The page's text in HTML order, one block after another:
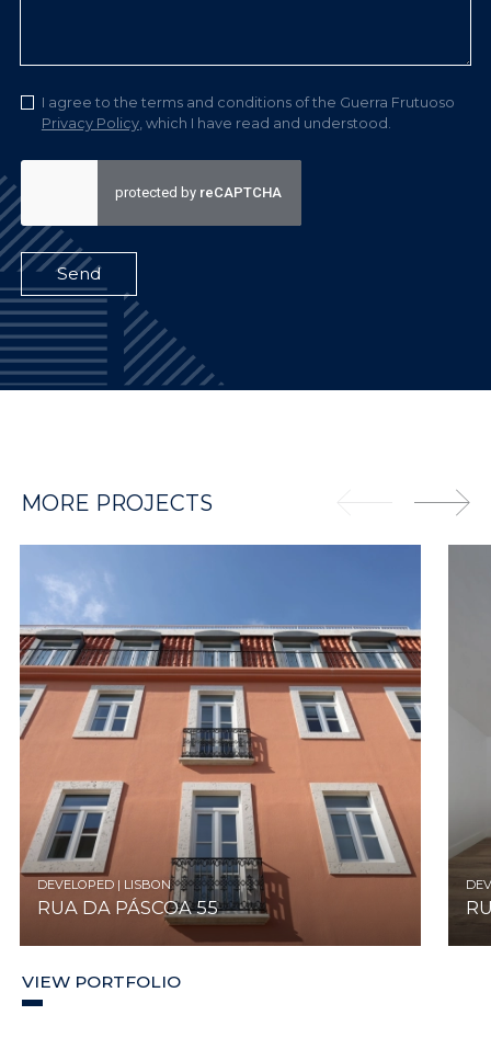
I agree to the terms and conditions of the Guerra Frutuoso
Privacy Policy, which I have read and understood.
Send
MORE PROJECTS
DEVELOPED | LISBON
RUA DA PÁSCOA 55
VIEW PORTFOLIO